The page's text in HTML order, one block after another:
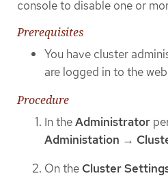
console to disable one or
Prerequisites
You have cluster
are logged in to the
Procedure
In theAdministrator
Administation →
On the Cluster